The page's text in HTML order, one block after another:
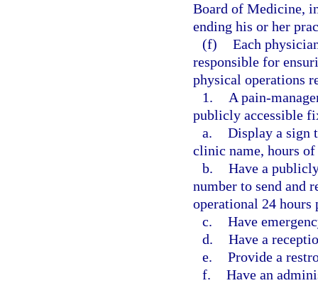
Board of Medicine,
ending his or her
(f) Each
responsible for
physical operations
1.
A pain-
publicly accessible
a. Display a sign
clinic name, hours of
b. Have a
number to send and
operational 24 hours
c. Have
d. Have a
e. Provide a
f. Have an